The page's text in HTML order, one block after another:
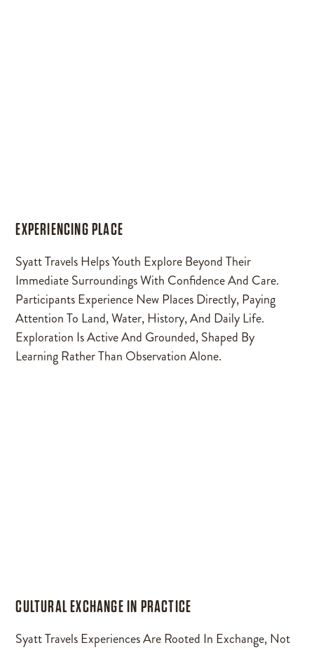
EXPERIENCING PLACE
Syatt Travels Helps Youth Explore Beyond Their
Immediate Surroundings With Confidence And Care.
Participants Experience New Places Directly, Paying
Attention To Land, Water, History, And Daily Life.
Exploration Is Active And Grounded, Shaped By
Learning Rather Than Observation Alone.
CULTURAL EXCHANGE IN PRACTICE
Syatt Travels Experiences Are Rooted In Exchange, Not